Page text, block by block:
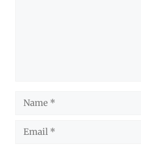
Name
Email